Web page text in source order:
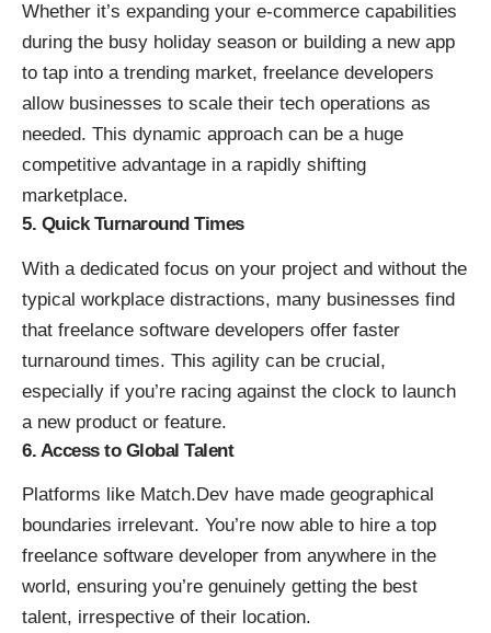
Whether it’s expanding your e-commerce capabilities
during the busy holiday season or building a new app
to tap into a trending market, freelance developers
allow businesses to scale their tech operations as
needed. This dynamic approach can be a huge
competitive advantage in a rapidly shifting
marketplace.
5. Quick Turnaround Times
With a dedicated focus on your project and without the
typical workplace distractions, many businesses find
that freelance software developers offer faster
turnaround times. This agility can be crucial,
especially if you’re racing against the clock to launch
a new product or feature.
6. Access to Global Talent
Platforms like Match.Dev have made geographical
boundaries irrelevant. You’re now able to hire a top
freelance software developer from anywhere in the
world, ensuring you’re genuinely getting the best
talent, irrespective of their location.